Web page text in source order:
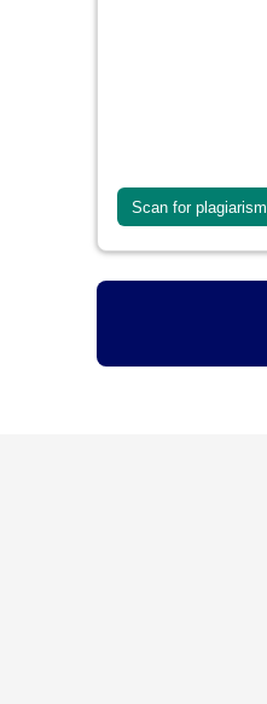
Scan for plagiarism